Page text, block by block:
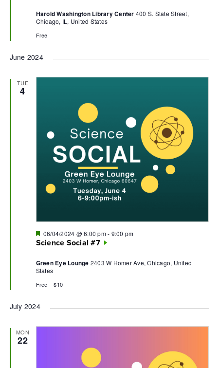
Harold Washington Library Center 400 S. State Street,
Chicago, IL, United States
Free
June 2024
TUE
4
Science Social #7
Featured
06/04/2024 @ 6:00 pm- 9:00 pm
Green Eye Lounge 2403 W Homer Ave, Chicago, United
States
Free – $10
July 2024
MON
22